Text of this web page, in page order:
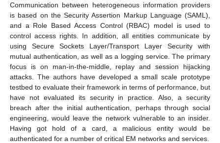
Communication between heterogeneous information providers
is based on the Security Assertion Markup Language (SAML),
and a Role Based Access Control (RBAC) model is used to
control access rights. In addition, all entities communicate by
using Secure Sockets Layer/Transport Layer Security with
mutual authentication, as well as a logging service. The primary
focus is on man-in-the-middle, replay and session hijacking
attacks. The authors have developed a small scale prototype
testbed to evaluate their framework in terms of performance, but
have not evaluated its security in practice. Also, a security
breach after the initial authentication, perhaps through social
engineering, would leave the network vulnerable to an insider.
Having got hold of a card, a malicious entity would be
authenticated for a number of critical EM networks and services.